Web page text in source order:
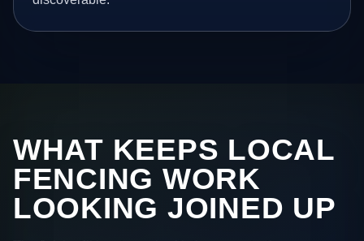
WHAT KEEPS LOCAL
FENCING WORK
LOOKING JOINED UP